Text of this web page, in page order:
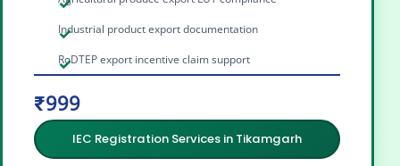
Industrial product export documentation
RoDTEP export incentive claim support
₹999
IEC Registration Services in Tikamgarh